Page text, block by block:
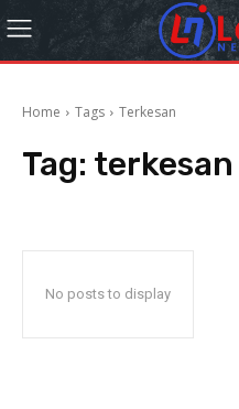
Home Tags Terkesan
Tag: terkesan
No posts to display